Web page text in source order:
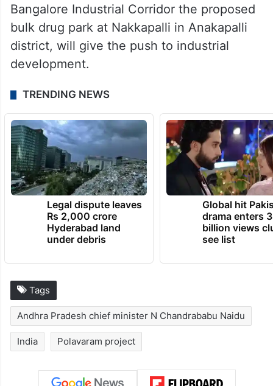
Bangalore Industrial Corridor the proposed
bulk drug park at Nakkapalli in Anakapalli
district, will give the push to industrial
development.
TRENDING NEWS
Legal dispute leaves
Rs 2,000 crore
Hyderabad land
under debris
Global hit
drama enters 3
billion views
see list
Tags
Andhra Pradesh chief minister N Chandrababu Naidu
India Polavaram project